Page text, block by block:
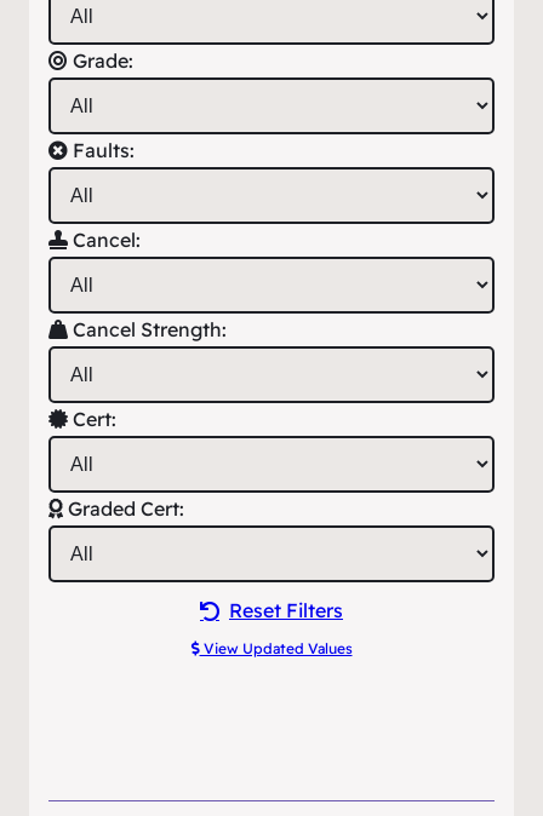
Grade:
Faults:
Cancel:
Cancel Strength:
Cert:
Graded Cert:
Reset Filters
View Updated Values